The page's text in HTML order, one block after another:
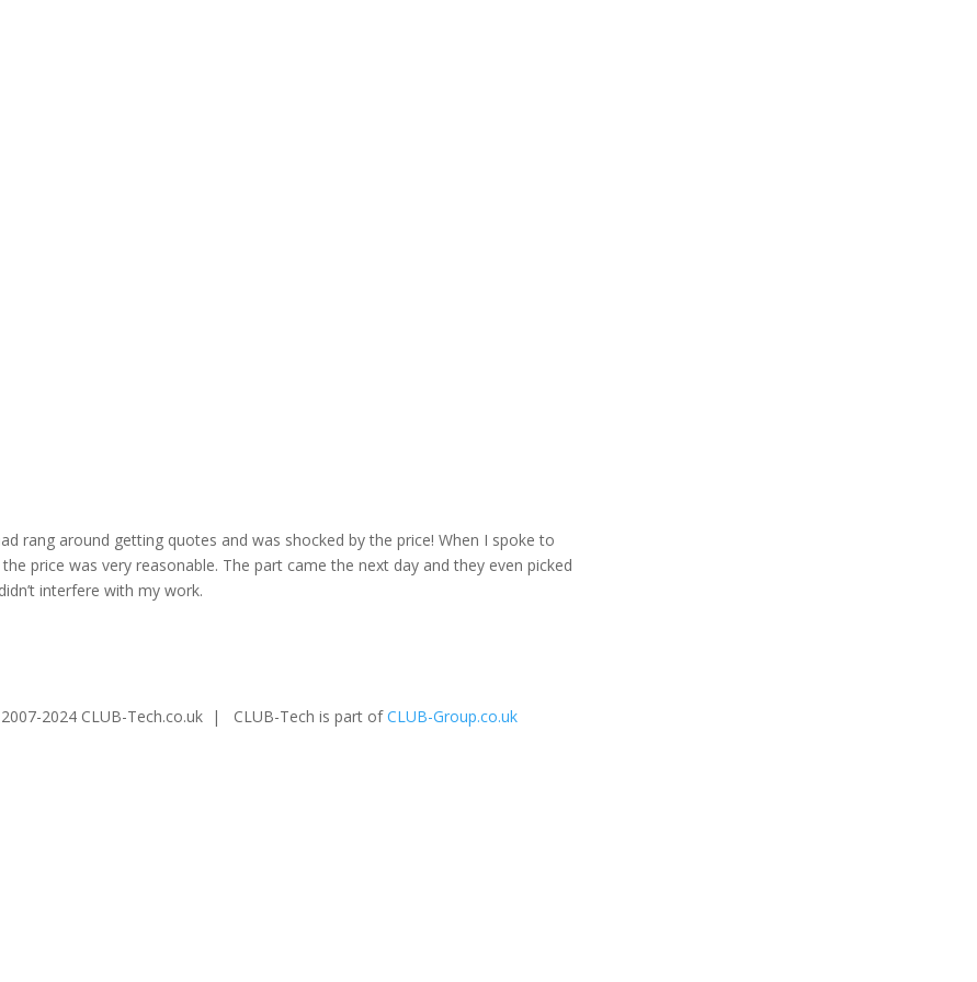
rang around getting quotes and was shocked by the price! When I spoke to
price was very reasonable. The part came the next day and they even picked
interfere with my work.
2024 CLUB-Tech.co.uk | CLUB-Tech is part ofCLUB-Group.co.uk